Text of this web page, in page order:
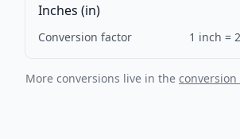
Inches (in)
Conversion factor 1 inch =
More conversions live in the